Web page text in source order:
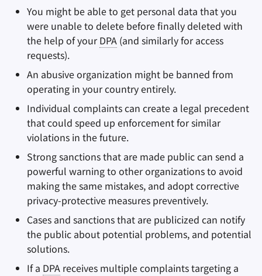
You might be able to get personal data that you
were unable to delete before finally deleted with
the help of yourDPA (and similarly for access
requests).
An abusive organization might be banned from
operating in your country entirely.
Individual complaints can create a legal precedent
that could speed up enforcement for similar
violations in the future.
Strong sanctions that are made public can send a
powerful warning to other organizations to avoid
making the same mistakes, and adopt corrective
privacy-protective measures preventively.
Cases and sanctions that are publicized can notify
the public about potential problems, and potential
solutions.
If a DPA receives multiple complaints targeting a